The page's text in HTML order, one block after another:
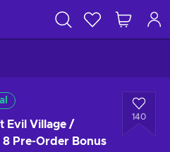
Evil Village /
8 Pre-Order Bonus
140